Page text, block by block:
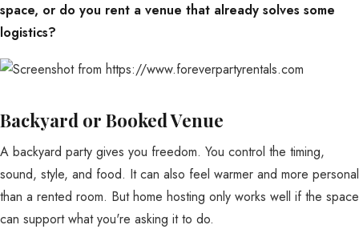
space, or do you rent a venue that already solves some
logistics?
Backyard or Booked Venue
A backyard party gives you freedom. You control the timing,
sound, style, and food. It can also feel warmer and more personal
than a rented room. But home hosting only works well if the space
can support what you're asking it to do.